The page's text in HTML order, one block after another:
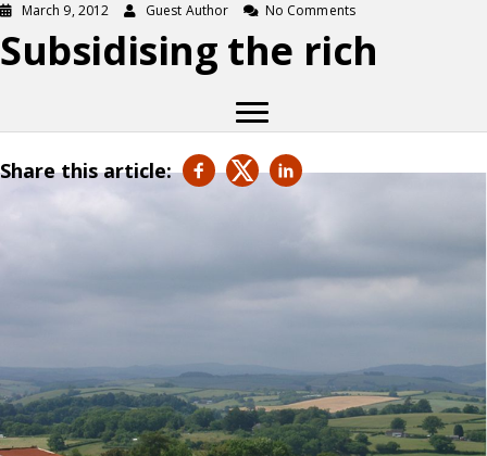
March 9, 2012 Guest Author No Comments
Subsidising the rich
Share this article: